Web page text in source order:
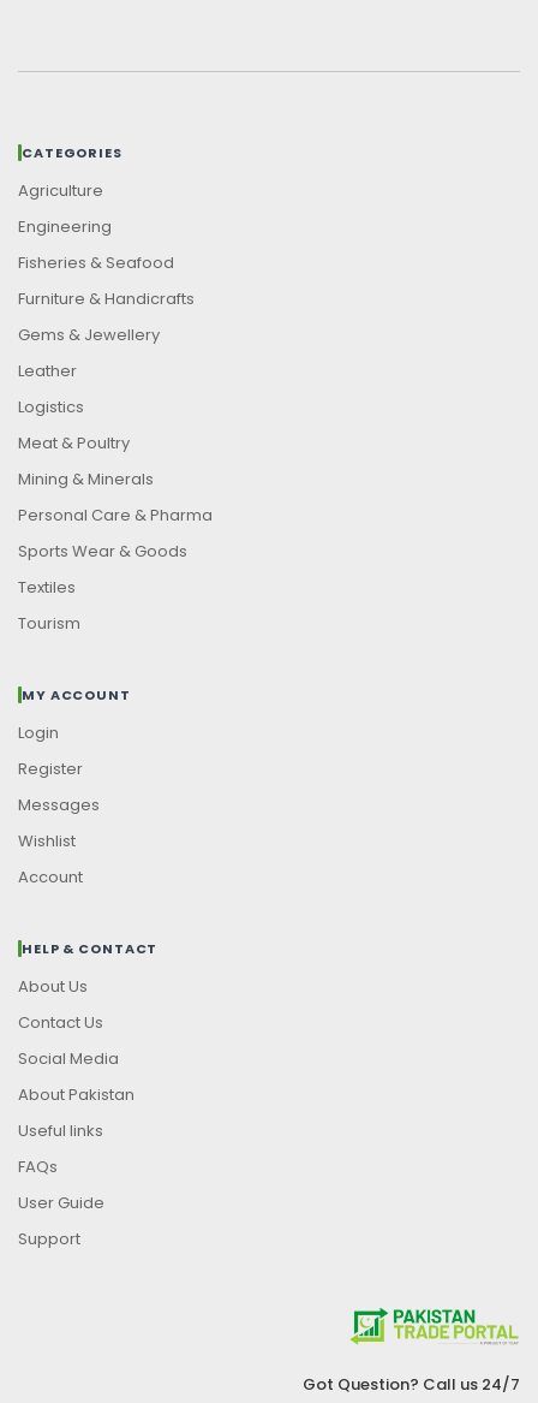
CATEGORIES
Agriculture
Engineering
Fisheries & Seafood
Furniture & Handicrafts
Gems & Jewellery
Leather
Logistics
Meat & Poultry
Mining & Minerals
Personal Care & Pharma
Sports Wear & Goods
Textiles
Tourism
MY ACCOUNT
Login
Register
Messages
Wishlist
Account
HELP & CONTACT
About Us
Contact Us
Social Media
About Pakistan
Useful links
FAQs
User Guide
Support
Got Question? Call us 24/7